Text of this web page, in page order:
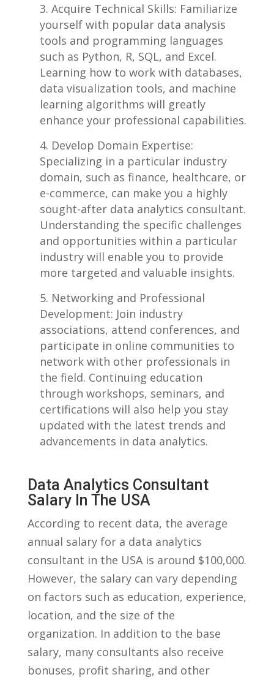
Acquire Technical Skills: Familiarize
yourself ‌with popular data analysis
tools and programming languages
such‍ as⁢ Python, R, SQL, and Excel.⁣
Learning how ‍to work ‌with databases,
data⁢ visualization ⁢tools, and machine
learning algorithms will greatly​
enhance your⁤ professional capabilities.
Develop ⁣Domain‌ Expertise: ​
Specializing‌ in a ⁤particular ​industry
domain,‌ such as finance, healthcare, or‌
e-commerce, can‌ make you a highly
sought-after data analytics consultant.
​Understanding the specific challenges
and opportunities within a particular
industry will enable you to provide
more targeted and valuable insights.
Networking and‍ Professional
Development: Join industry⁣
associations, attend conferences, and​
participate in online communities to‍
network with other professionals in
the field. Continuing education
through workshops, seminars, and
certifications ​will also help you⁢ stay
updated⁣ with ‌the latest trends and
advancements in data analytics.
Data Analytics Consultant
‍Salary In The USA
According to recent data, the average
annual salary⁤ for‌ a data ‌analytics ​
consultant in the USA is around ⁣$100,000.
However, the salary can⁢ vary depending
on​ factors such as‌ education, experience,
‌location, and the size of ⁢the
organization. In addition⁢ to the base
salary, many consultants⁤ also⁣ receive
bonuses, profit sharing, and ⁢other